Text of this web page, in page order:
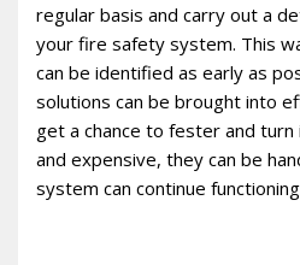
regular basis and carry out a
your fire safety system. This
can be identified as early as
solutions can be brought into
get a chance to fester and
and expensive, they can be
system can continue